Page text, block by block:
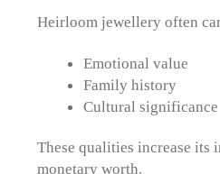
Heirloom jewellery often
Emotional value
Family history
Cultural significance
These qualities increase its
monetary worth.